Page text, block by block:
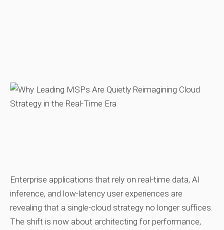
Enterprise applications that rely on real‑time data, AI
inference, and low‑latency user experiences are
revealing that a single‑cloud strategy no longer suffices.
The shift is now about architecting for performance,